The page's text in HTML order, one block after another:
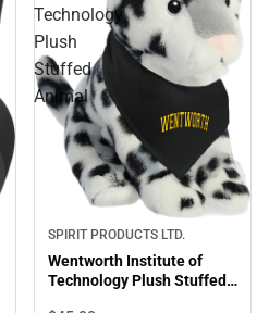
Technology
Plush
Stuffed
Animal
SPIRIT PRODUCTS LTD.
Wentworth Institute of
Technology Plush Stuffed